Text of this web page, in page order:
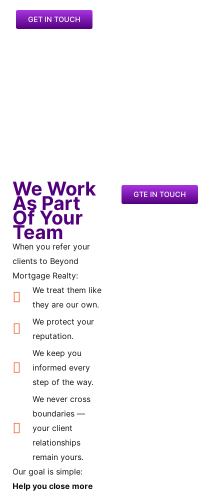
GET IN TOUCH
GTE IN TOUCH
We Work
As Part
Of Your
Team
When you refer your
clients to Beyond
Mortgage Realty:
We treat them like
they are our own.
We protect your
reputation.
We keep you
informed every
step of the way.
We never cross
boundaries —
your client
relationships
remain yours.
Our goal is simple:
Help you close more